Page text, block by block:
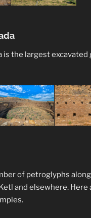
is the largest excavated
of petroglyphs
and elsewhere. Here